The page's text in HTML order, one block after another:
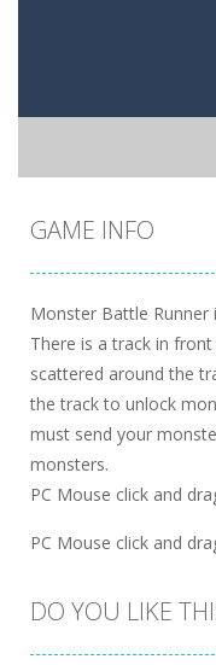
GAME INFO
Monster Battle
There is a track in
scattered around the
the track to unlock
must send your
monsters.
PC Mouse click and
PC Mouse click and
DO YOU LIKE